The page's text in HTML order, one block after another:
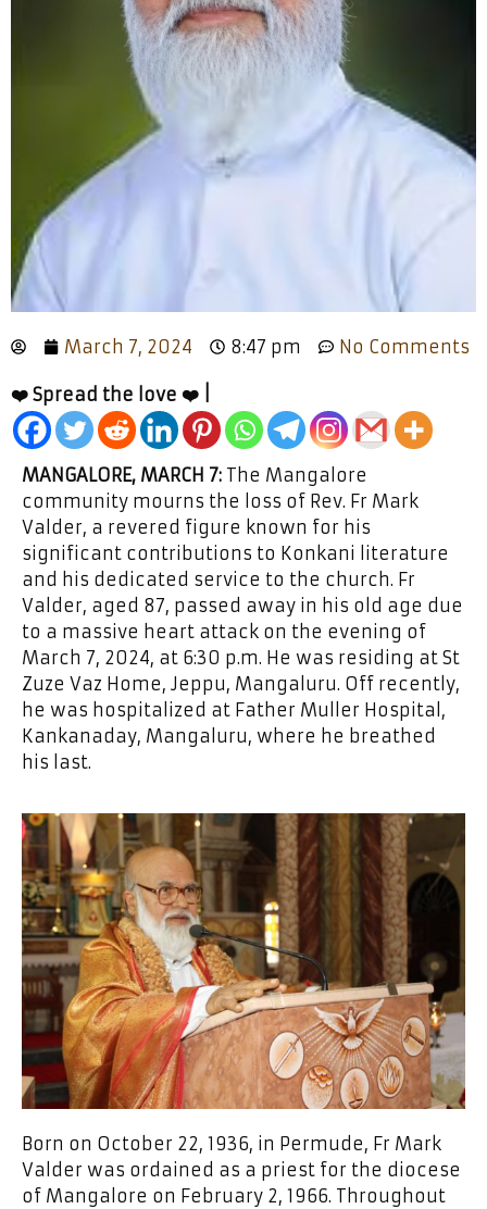
March 7, 2024 8:47 pm No Comments
❤️ Spread the love ❤️ |
MANGALORE, MARCH 7: The Mangalore
community mourns the loss of Rev. Fr Mark
Valder, a revered figure known for his
significant contributions to Konkani literature
and his dedicated service to the church. Fr
Valder, aged 87, passed away in his old age due
to a massive heart attack on the evening of
March 7, 2024, at 6:30 p.m. He was residing at St
Zuze Vaz Home, Jeppu, Mangaluru. Off recently,
he was hospitalized at Father Muller Hospital,
Kankanaday, Mangaluru, where he breathed
his last.
Born on October 22, 1936, in Permude, Fr Mark
Valder was ordained as a priest for the diocese
of Mangalore on February 2, 1966. Throughout